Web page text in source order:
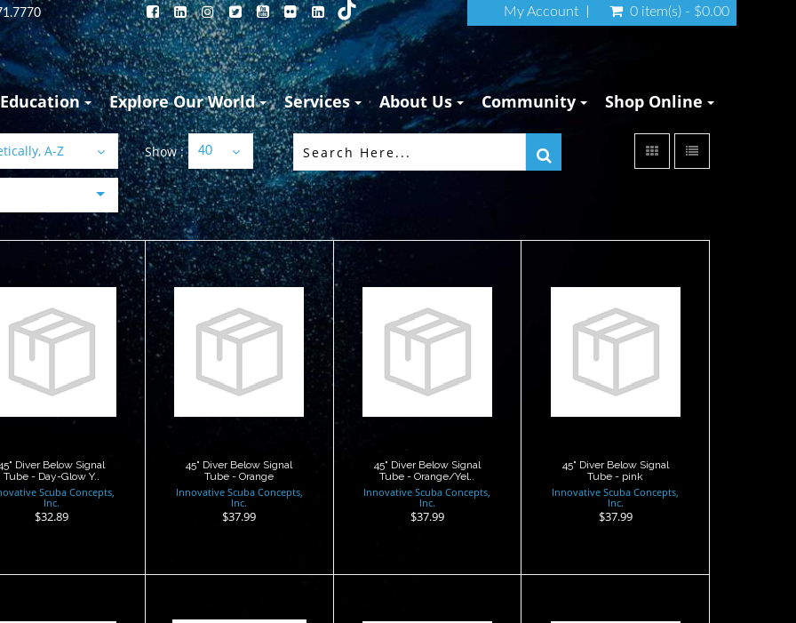
My Account 0 item(s) - $0.00
Education Explore Our World Services About Us Community Shop Online
A-Z Show : 40
Diver Below
Signal Tube -
Day-Glow Y..
Diver Below Signal
Tube - Day-Glow Y..
Scuba Concepts,
Inc.
$32.89
45" Diver Below
Signal Tube -
Orange
45" Diver Below Signal
Tube - Orange
Innovative Scuba Concepts,
Inc.
$37.99
45" Diver Below
Signal Tube -
Orange/Yel..
45" Diver Below Signal
Tube - Orange/Yel..
Innovative Scuba Concepts,
Inc.
$37.99
45" Diver Below
Signal Tube - pink
$37.99
45" Diver Below Signal
Tube - pink
Innovative Scuba Concepts,
Inc.
$37.99